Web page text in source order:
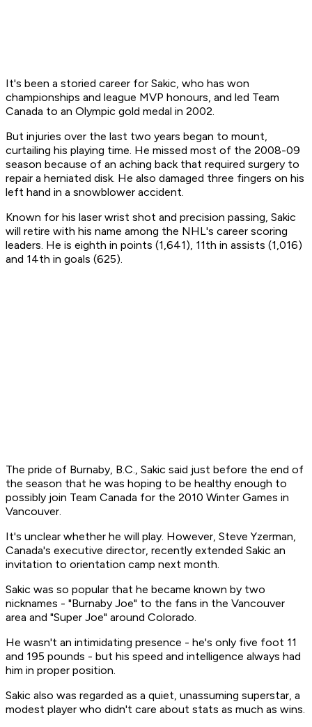
It's been a storied career for Sakic, who has won
championships and league MVP honours, and led Team
Canada to an Olympic gold medal in 2002.
But injuries over the last two years began to mount,
curtailing his playing time. He missed most of the 2008-09
season because of an aching back that required surgery to
repair a herniated disk. He also damaged three fingers on his
left hand in a snowblower accident.
Known for his laser wrist shot and precision passing, Sakic
will retire with his name among the NHL's career scoring
leaders. He is eighth in points (1,641), 11th in assists (1,016)
and 14th in goals (625).
The pride of Burnaby, B.C., Sakic said just before the end of
the season that he was hoping to be healthy enough to
possibly join Team Canada for the 2010 Winter Games in
Vancouver.
It's unclear whether he will play. However, Steve Yzerman,
Canada's executive director, recently extended Sakic an
invitation to orientation camp next month.
Sakic was so popular that he became known by two
nicknames - "Burnaby Joe" to the fans in the Vancouver
area and "Super Joe" around Colorado.
He wasn't an intimidating presence - he's only five foot 11
and 195 pounds - but his speed and intelligence always had
him in proper position.
Sakic also was regarded as a quiet, unassuming superstar, a
modest player who didn't care about stats as much as wins.